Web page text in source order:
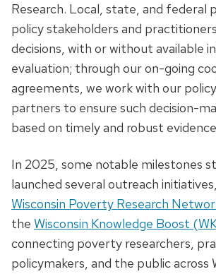
Research. Local, state, and federal
policy stakeholders and
decisions, with or without available
evaluation; through our on-going
agreements, we work with our
partners to ensure such decision-
based on timely and robust
In 2025, some notable milestones
launched several outreach
Wisconsin Poverty Research
the Wisconsin Knowledge Boost
connecting poverty researchers,
policymakers, and the public across